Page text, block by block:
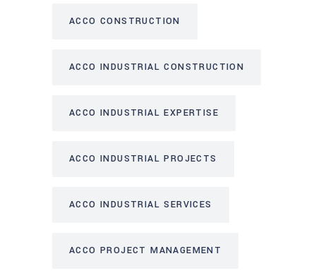
ACCO CONSTRUCTION
ACCO INDUSTRIAL CONSTRUCTION
ACCO INDUSTRIAL EXPERTISE
ACCO INDUSTRIAL PROJECTS
ACCO INDUSTRIAL SERVICES
ACCO PROJECT MANAGEMENT